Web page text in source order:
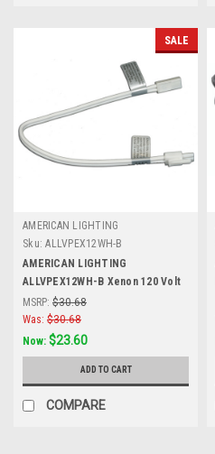
SALE
AMERICAN LIGHTING
Sku: ALLVPEX12WH-B
AMERICAN LIGHTING
ALLVPEX12WH-B Xenon 120 Volt
Puck Light, 12-Inch Linkable
Extensions, White, White
MSRP: $30.68
Was: $30.68
Now: $23.60
ADD TO CART
COMPARE